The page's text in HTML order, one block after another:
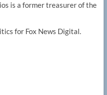
is a former treasurer of the
for Fox News Digital.